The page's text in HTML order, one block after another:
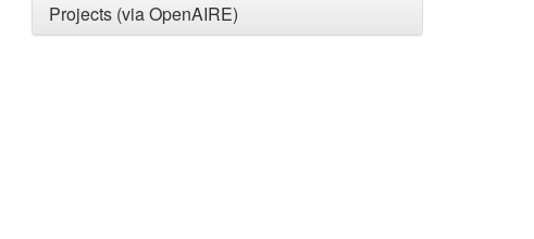
Projects (via OpenAIRE)